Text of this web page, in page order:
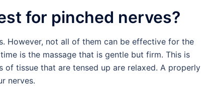
for pinched nerves?
However, not all of them can be effective for the
is the massage that is gentle but firm. This is
of tissue that are tensed up are relaxed. A properly
nerves.